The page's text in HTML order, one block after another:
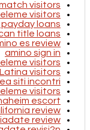
visitors
visitors
loans
title loans
es review
amino sign in
visitors
visitors
siti incontri
visitors
escort
review
review